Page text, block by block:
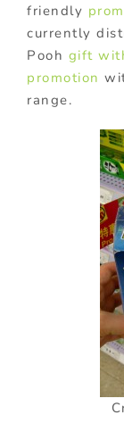
friendly
currently
Pooh gift
promotion
range.